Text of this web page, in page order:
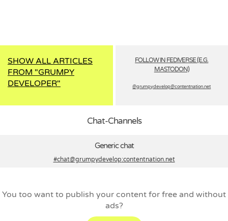
SHOW ALL ARTICLES
FROM "GRUMPY
DEVELOPER"
FOLLOW IN FEDIVERSE (E.G.
MASTODON)
@grumpydevelop­@contentnation.net
Chat-Channels
Generic chat
#chat@grumpydevelop:contentnation.net
You too want to publish your content for free and without
ads?